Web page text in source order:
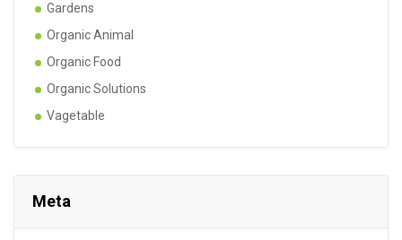
Gardens
Organic Animal
Organic Food
Organic Solutions
Vagetable
Meta